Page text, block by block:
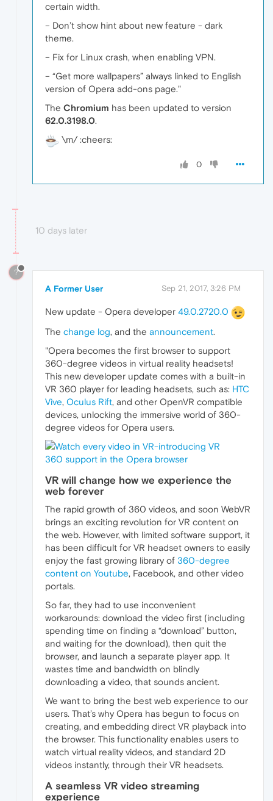
certain width.
– Don’t show hint about new feature - dark
theme.
– Fix for Linux crash, when enabling VPN.
– “Get more wallpapers” always linked to English
version of Opera add-ons page."
The Chromium has been updated to version
62.0.3198.0.
\m/ :cheers:
0
10 days later
?
A Former User Sep 21, 2017, 3:26 PM
New update - Opera developer 49.0.2720.0
The change log, and the announcement.
"Opera becomes the first browser to support
360-degree videos in virtual reality headsets!
This new developer update comes with a built-in
VR 360 player for leading headsets, such as: HTC
Vive, Oculus Rift, and other OpenVR compatible
devices, unlocking the immersive world of 360-
degree videos for Opera users.
VR will change how we experience the
web forever
The rapid growth of 360 videos, and soon WebVR
brings an exciting revolution for VR content on
the web. However, with limited software support, it
has been difficult for VR headset owners to easily
enjoy the fast growing library of 360-degree
content on Youtube, Facebook, and other video
portals.
So far, they had to use inconvenient
workarounds: download the video first (including
spending time on finding a “download” button,
and waiting for the download), then quit the
browser, and launch a separate player app. It
wastes time and bandwidth on blindly
downloading a video, that sounds ancient.
We want to bring the best web experience to our
users. That’s why Opera has begun to focus on
creating, and embedding direct VR playback into
the browser. This functionality enables users to
watch virtual reality videos, and standard 2D
videos instantly, through their VR headsets.
A seamless VR video streaming
experience